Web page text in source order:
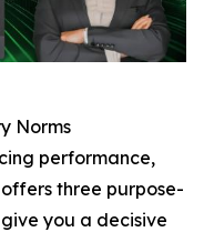
Norms
performance,
three purpose-
you a decisive